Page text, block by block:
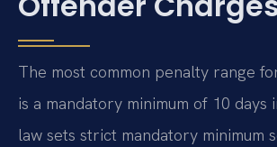
The most common penalty range
is a mandatory minimum of 10 days
law sets strict mandatory minimum